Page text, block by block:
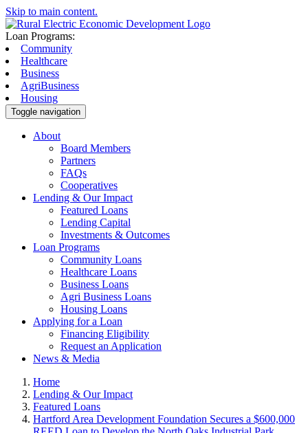
Skip to main content.
Loan Programs:
Community
Healthcare
Business
AgriBusiness
Housing
Toggle navigation
About
Board Members
Partners
FAQs
Cooperatives
Lending & Our Impact
Featured Loans
Lending Capital
Investments & Outcomes
Loan Programs
Community Loans
Healthcare Loans
Business Loans
Agri Business Loans
Housing Loans
Applying for a Loan
Financing Eligibility
Request an Application
News & Media
Home
Lending & Our Impact
Featured Loans
Hartford Area Development Foundation Secures a $600,000